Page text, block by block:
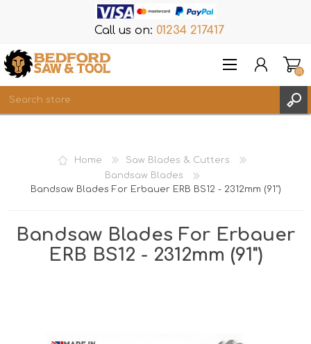
Call us on: 01234 217417
REGISTER
WISHLIST
(0)
Home
Saw Blades & Cutters
Bandsaw Blades
Bandsaw Blades For Erbauer ERB BS12 - 2312mm (91")
Bandsaw Blades For Erbauer
ERB BS12 - 2312mm (91")